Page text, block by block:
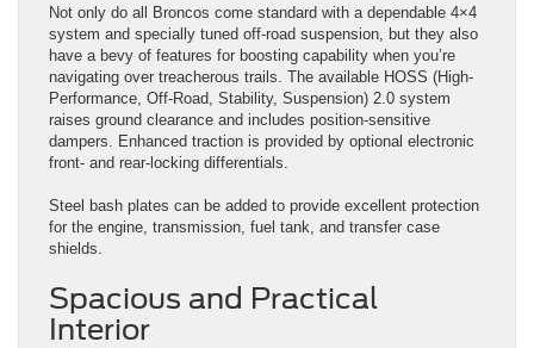
Not only do all Broncos come standard with a dependable 4×4
system and specially tuned off-road suspension, but they also
have a bevy of features for boosting capability when you’re
navigating over treacherous trails. The available HOSS (High-
Performance, Off-Road, Stability, Suspension) 2.0 system
raises ground clearance and includes position-sensitive
dampers. Enhanced traction is provided by optional electronic
front- and rear-locking differentials.
Steel bash plates can be added to provide excellent protection
for the engine, transmission, fuel tank, and transfer case
shields.
Spacious and Practical
Interior